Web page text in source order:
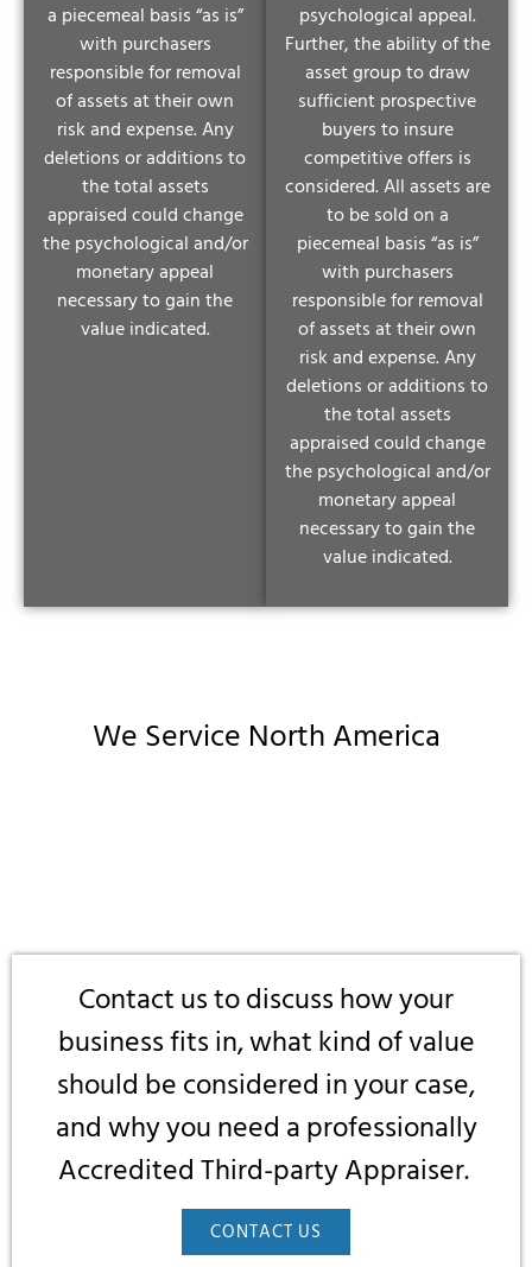
a piecemeal basis “as is”
with purchasers
responsible for removal
of assets at their own
risk and expense. Any
deletions or additions to
the total assets
appraised could change
the psychological and/or
monetary appeal
necessary to gain the
value indicated.
psychological appeal.
Further, the ability of the
asset group to draw
sufficient prospective
buyers to insure
competitive offers is
considered. All assets are
to be sold on a
piecemeal basis “as is”
with purchasers
responsible for removal
of assets at their own
risk and expense. Any
deletions or additions to
the total assets
appraised could change
the psychological and/or
monetary appeal
necessary to gain the
value indicated.
We Service North America
Contact us to discuss how your
business fits in, what kind of value
should be considered in your case,
and why you need a professionally
Accredited Third-party Appraiser.
CONTACT US